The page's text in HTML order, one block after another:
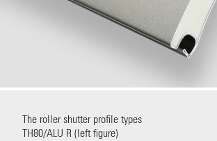
The roller shutter profile types
TH80/ALU R (left figure)